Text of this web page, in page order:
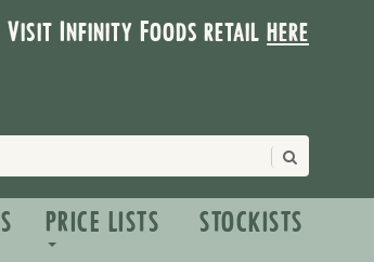
Visit Infinity Foods retailhere
PRICE LISTS STOCKISTS